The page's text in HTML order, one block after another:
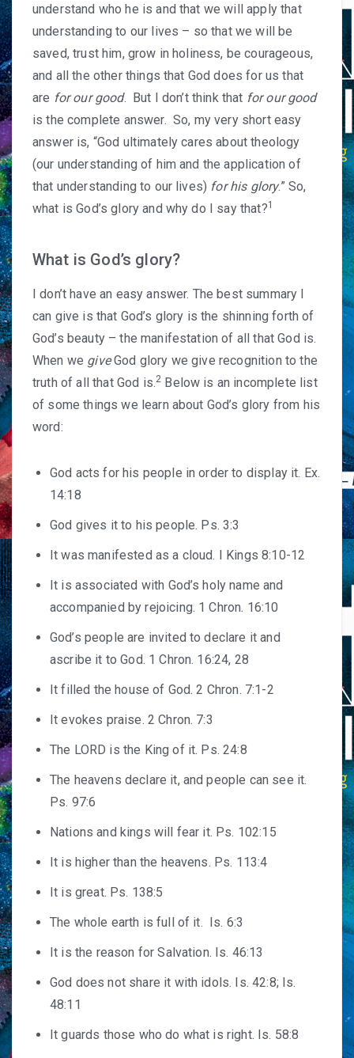
understand who he is and that we will apply that
understanding to our lives – so that we will be
saved, trust him, grow in holiness, be courageous,
and all the other things that God does for us that
are for our good. But I don’t think that for our good
is the complete answer. So, my very short easy
answer is, “God ultimately cares about theology
(our understanding of him and the application of
that understanding to our lives) for his glory.” So,
what is God’s glory and why do I say that?1
What is God’s glory?
I don’t have an easy answer. The best summary I
can give is that God’s glory is the shinning forth of
God’s beauty – the manifestation of all that God is.
When we giveGod glory we give recognition to the
truth of all that God is.2 Below is an incomplete list
of some things we learn about God’s glory from his
word:
God acts for his people in order to display it. Ex.
14:18
God gives it to his people. Ps. 3:3
It was manifested as a cloud. I Kings 8:10-12
It is associated with God’s holy name and
accompanied by rejoicing. 1 Chron. 16:10
God’s people are invited to declare it and
ascribe it to God. 1 Chron. 16:24, 28
It filled the house of God. 2 Chron. 7:1-2
It evokes praise. 2 Chron. 7:3
The LORD is the King of it. Ps. 24:8
The heavens declare it, and people can see it.
Ps. 97:6
Nations and kings will fear it. Ps. 102:15
It is higher than the heavens. Ps. 113:4
It is great. Ps. 138:5
The whole earth is full of it. Is. 6:3
It is the reason for Salvation. Is. 46:13
God does not share it with idols. Is. 42:8; Is.
48:11
It guards those who do what is right. Is. 58:8